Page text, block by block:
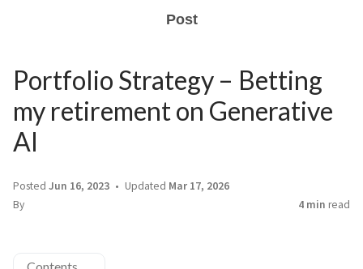
Post
Portfolio Strategy – Betting
my retirement on Generative
AI
Posted Jun 16, 2023 Updated Mar 17, 2026
By
4 min read